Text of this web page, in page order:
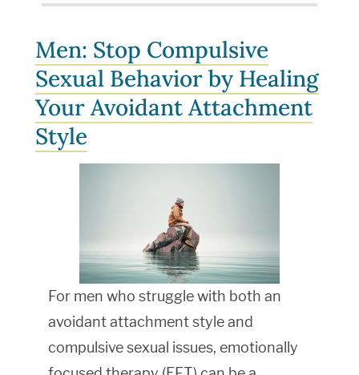
Men: Stop Compulsive
Sexual Behavior by Healing
Your Avoidant Attachment
Style
For men who struggle with both an
avoidant attachment style and
compulsive sexual issues, emotionally